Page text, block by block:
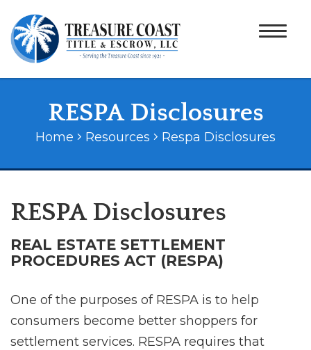
RESPA Disclosures
Home Resources Respa Disclosures
RESPA Disclosures
REAL ESTATE SETTLEMENT
PROCEDURES ACT (RESPA)
One of the purposes of RESPA is to help
consumers become better shoppers for
settlement services. RESPA requires that